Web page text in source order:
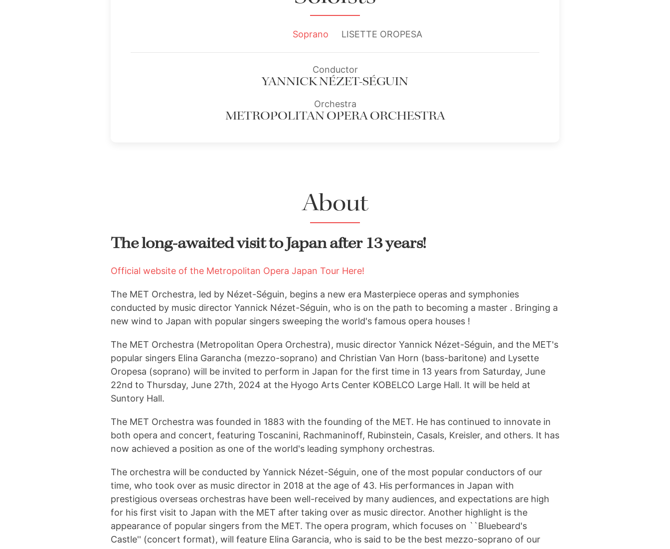
Soprano LISETTE OROPESA
Conductor
YANNICK NÉZET-SÉGUIN
Orchestra
METROPOLITAN OPERA ORCHESTRA
About
The long-awaited visit to Japan after 13 years!
Official website of the Metropolitan Opera Japan Tour Here!
The MET Orchestra, led by Nézet-Séguin, begins a new era Masterpiece operas and symphonies
conducted by music director Yannick Nézet-Séguin, who is on the path to becoming a master . Bringing a
new wind to Japan with popular singers sweeping the world's famous opera houses !
The MET Orchestra (Metropolitan Opera Orchestra), music director Yannick Nézet-Séguin, and the MET's
popular singers Elina Garancha (mezzo-soprano) and Christian Van Horn (bass-baritone) and Lysette
Oropesa (soprano) will be invited to perform in Japan for the first time in 13 years from Saturday, June
22nd to Thursday, June 27th, 2024 at the Hyogo Arts Center KOBELCO Large Hall. It will be held at
Suntory Hall.
The MET Orchestra was founded in 1883 with the founding of the MET. He has continued to innovate in
both opera and concert, featuring Toscanini, Rachmaninoff, Rubinstein, Casals, Kreisler, and others. It has
now achieved a position as one of the world's leading symphony orchestras.
The orchestra will be conducted by Yannick Nézet-Séguin, one of the most popular conductors of our
time, who took over as music director in 2018 at the age of 43. His performances in Japan with
prestigious overseas orchestras have been well-received by many audiences, and expectations are high
for his first visit to Japan with the MET after taking over as music director. Another highlight is the
appearance of popular singers from the MET. The opera program, which focuses on ``Bluebeard's
Castle'' (concert format), will feature Elina Garancia, who is said to be the best mezzo-soprano of our